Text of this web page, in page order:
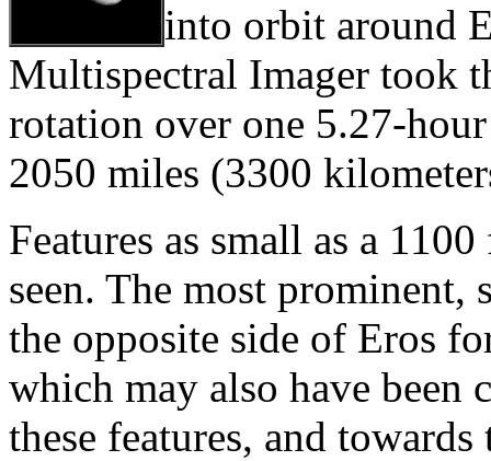
into orbit around
Multispectral Imager took
rotation over one 5.27-
2050 miles (3300
Features as small as a
seen. The most prominent,
the opposite side of Eros
which may also have been
these features, and